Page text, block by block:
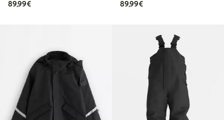
89,99€€ 89,99 89,99€€ 89,99